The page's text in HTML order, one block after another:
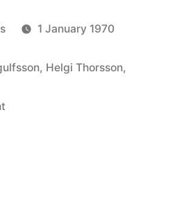
Not
Normally
1 January 1970
, Helgi Thorsson,
on